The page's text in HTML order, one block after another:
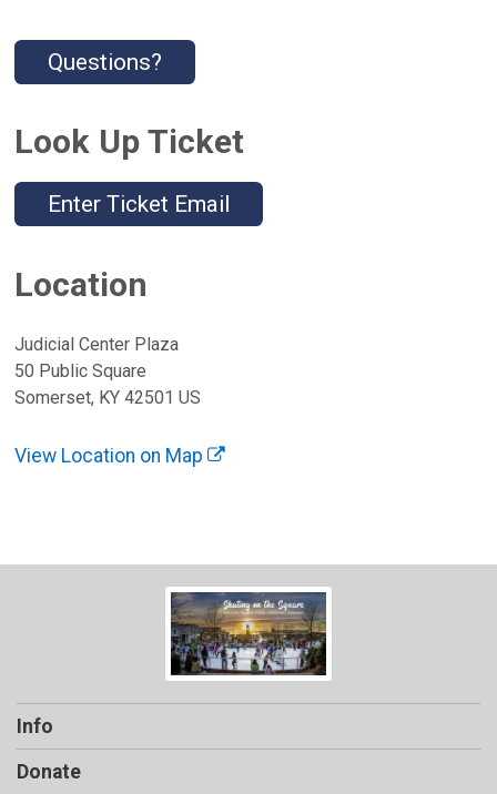
Questions?
Look Up Ticket
Enter Ticket Email
Location
Judicial Center Plaza
50 Public Square
Somerset, KY 42501 US
View Location on Map
Info
Donate